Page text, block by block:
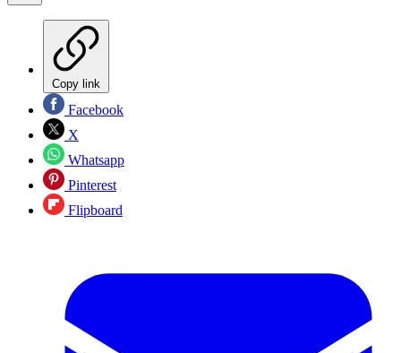
Copy link
Facebook
X
Whatsapp
Pinterest
Flipboard